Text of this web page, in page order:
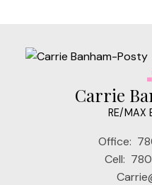
Carrie
RE/MAX
Office:
Cell: